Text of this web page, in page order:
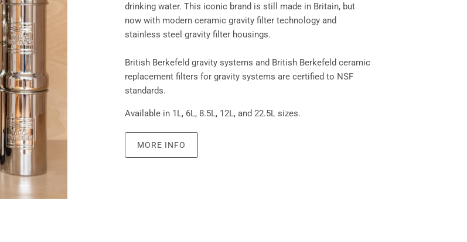
drinking water. This iconic brand is still made in Britain, but
now with modern ceramic gravity filter technology and
stainless steel gravity filter housings.
British Berkefeld gravity systems and British Berkefeld ceramic
replacement filters for gravity systems are certified to NSF
standards.
Available in 1L, 6L, 8.5L, 12L, and 22.5L sizes.
MORE INFO